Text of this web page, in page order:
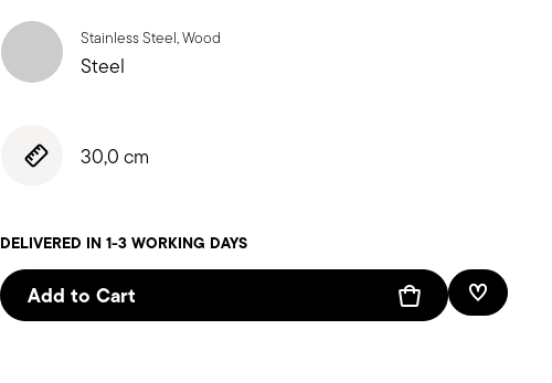
Stainless Steel, Wood
Steel
30,0 cm
DELIVERED IN 1-3 WORKING DAYS
Add to Cart Add To